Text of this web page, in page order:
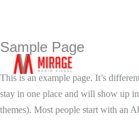
Skip
content
Sample Page
This is an example page. It’s
stay in one place and will show up
themes). Most people start with an